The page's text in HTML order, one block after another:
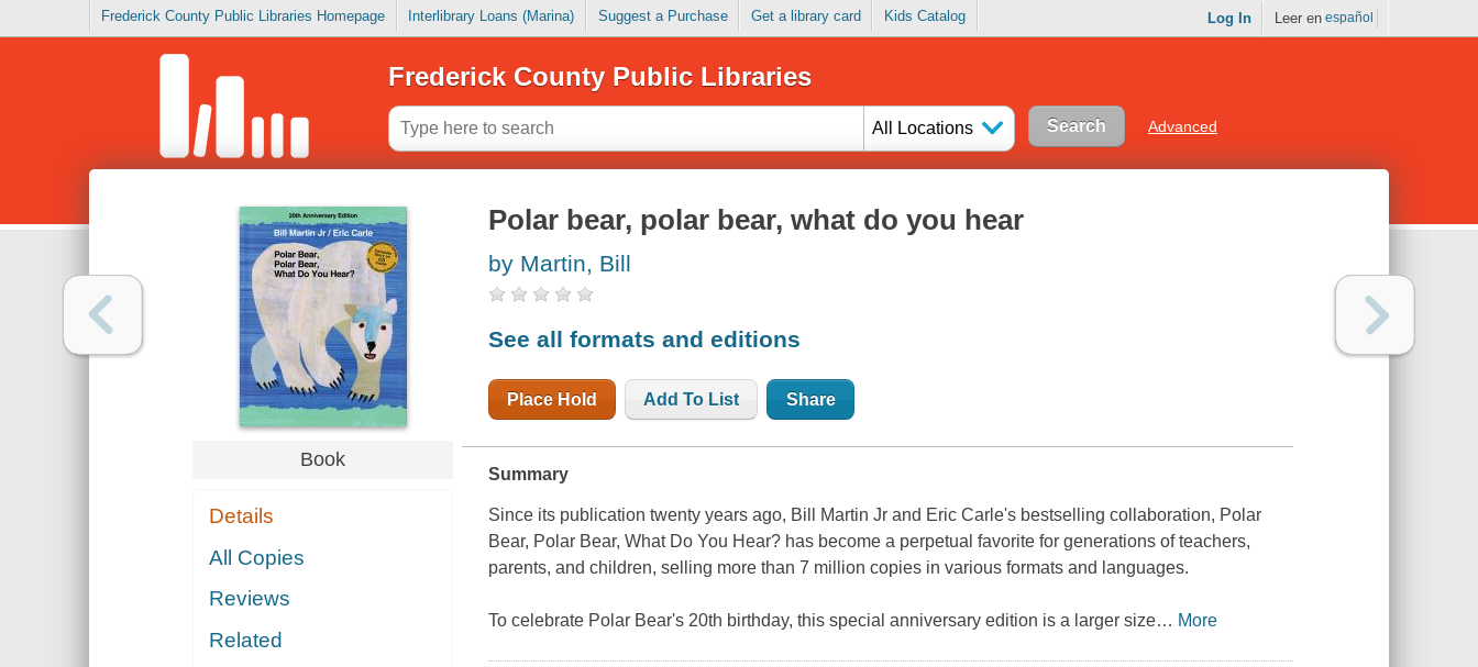
Frederick County Public Libraries Homepage Interlibrary Loans (Marina) Suggest a Purchase Get a library card Kids Catalog Log In Leer en español
Frederick County Public Libraries
All Locations Advanced
Book
Details
All Copies
Reviews
Related
Polar bear, polar bear, what do you hear
by Martin, Bill
See all formats and editions
Place Hold Add To List Share
Summary
Since its publication twenty years ago, Bill Martin Jr and Eric Carle's bestselling collaboration, Polar
Bear, Polar Bear, What Do You Hear? has become a perpetual favorite for generations of teachers,
parents, and children, selling more than 7 million copies in various formats and languages.
To celebrate Polar Bear's 20th birthday, this special anniversary edition is a larger size… More